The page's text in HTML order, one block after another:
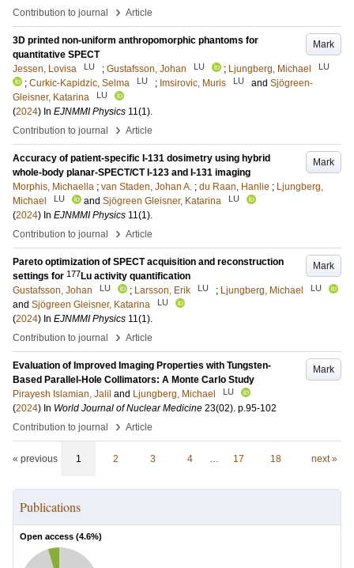
Contribution to journal
› Article
Mark
3D printed non-uniform anthropomorphic phantoms for
quantitative SPECT
Jessen, Lovisa
LU ; Gustafsson, Johan LU ; Ljungberg, Michael LU
; Curkic-Kapidzic, Selma LU ; Imsirovic, Muris LU and Sjögreen-
Gleisner, Katarina
LU
(2024) In EJNMMI Physics 11(1).
Contribution to journal
› Article
Mark
Accuracy of patient-specific I-131 dosimetry using hybrid
whole-body planar-SPECT/CT I-123 and I-131 imaging
Morphis, Michaella ; van Staden, Johan A. ; du Raan, Hanlie ; Ljungberg,
Michael
LU and Sjögreen Gleisner, Katarina LU
(2024) In EJNMMI Physics 11(1).
Contribution to journal
› Article
Mark
Pareto optimization of SPECT acquisition and reconstruction
settings for 177Lu activity quantification
Gustafsson, Johan
LU ; Larsson, Erik LU ; Ljungberg, Michael LU
and Sjögreen Gleisner, Katarina LU
(2024) In EJNMMI Physics 11(1).
Contribution to journal
› Article
Mark
Evaluation of Improved Imaging Properties with Tungsten-
Based Parallel-Hole Collimators: A Monte Carlo Study
Pirayesh Islamian, Jalil and Ljungberg, Michael LU
(2024) In World Journal of Nuclear Medicine 23(02). p.95-102
Contribution to journal
› Article
« previous 1 2 3 4 … 17 18 next »
Publications
Open access (4.6%)